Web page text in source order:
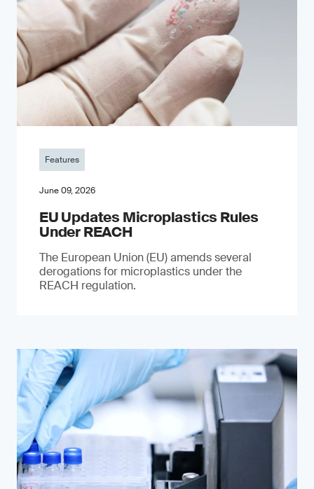
Features
June 09, 2026
EU Updates Microplastics Rules
Under REACH
The European Union (EU) amends several
derogations for microplastics under the
REACH regulation.